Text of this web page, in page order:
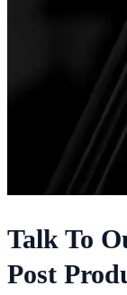
Talk To
Post